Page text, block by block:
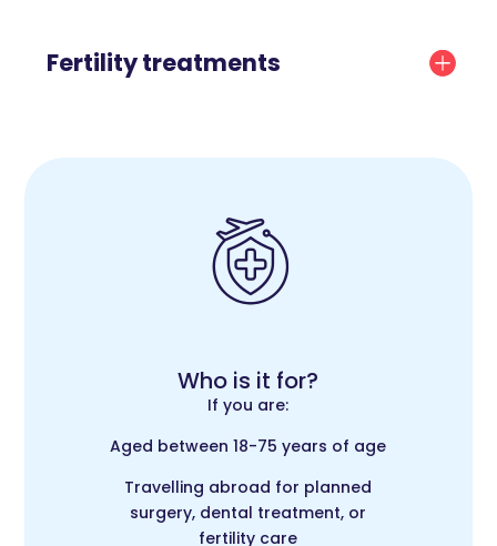
Fertility treatments
Who is it for?
If you are:
Aged between 18-75 years of age
Travelling abroad for planned
surgery, dental treatment, or
fertility care